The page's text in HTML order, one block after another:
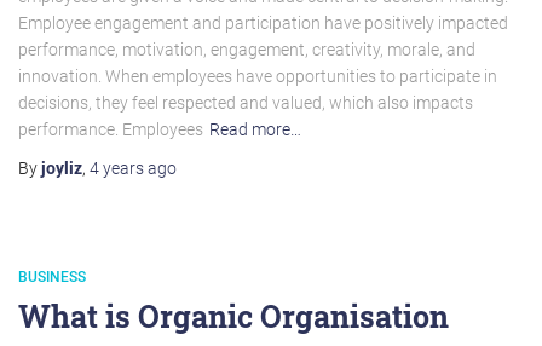
Employee engagement and participation have positively impacted
performance, motivation, engagement, creativity, morale, and
innovation. When employees have opportunities to participate in
decisions, they feel respected and valued, which also impacts
performance. Employees Read more…
Byjoyliz, 4 yearsago
BUSINESS
What is Organic Organisation